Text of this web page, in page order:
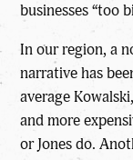
businesses “too
In our region, a
narrative has
average
and more
or Jones do.